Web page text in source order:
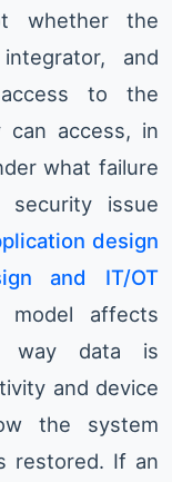
whether the
and
to the
access, in
what failure
issue
design
and IT/OT
affects
way data is
and device
the system
restored. If an